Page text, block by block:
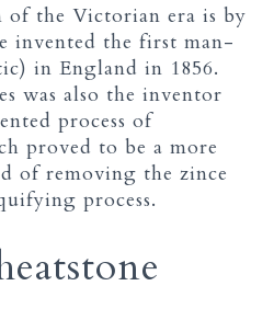
of the Victorian era is by
invented the first man-
in England in 1856.
was also the inventor
process of
proved to be a more
of removing the zince
process.